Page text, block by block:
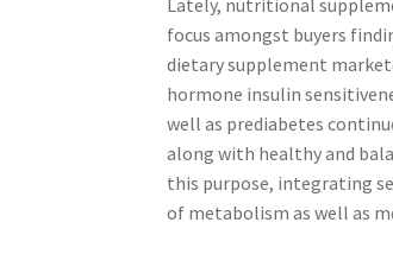
focus amongst buyers
dietary supplement
hormone insulin
well as prediabetes
along with healthy and
this purpose, integrating
of metabolism as well as